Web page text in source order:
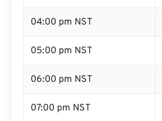
04:00 pm NST
05:00 pm NST
06:00 pm NST
07:00 pm NST